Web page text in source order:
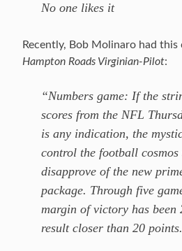
No one likes it
Recently, Bob Molinaro had
Hampton Roads Virginian-Pilot:
“Numbers game: If the
scores from the NFL
is any indication, the
control the football cosmos
disapprove of the new
package. Through five
margin of victory has been
result closer than 20